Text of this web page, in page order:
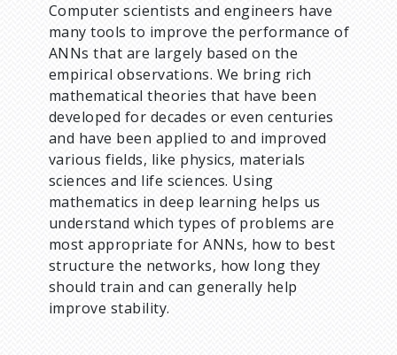
Computer scientists and engineers have
many tools to improve the performance of
ANNs that are largely based on the
empirical observations. We bring rich
mathematical theories that have been
developed for decades or even centuries
and have been applied to and improved
various fields, like physics, materials
sciences and life sciences. Using
mathematics in deep learning helps us
understand which types of problems are
most appropriate for ANNs, how to best
structure the networks, how long they
should train and can generally help
improve stability.